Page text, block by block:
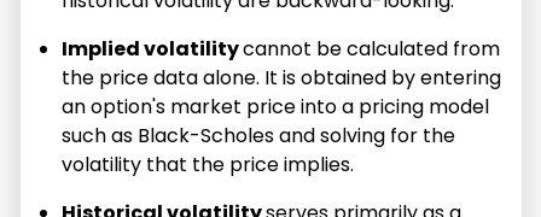
Implied volatilitycannot be calculated from
the price data alone. It is obtained by entering
an option's market price into a pricing model
such as Black-Scholes and solving for the
volatility that the price implies.